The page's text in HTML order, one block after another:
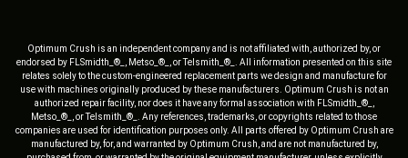
Optimum Crush is an independent company and is not affiliated with, authorized by, or
endorsed by FLSmidth_®_, Metso_®_, or Telsmith_®_. All information presented on this site
relates solely to the custom-engineered replacement parts we design and manufacture for
use with machines originally produced by these manufacturers. Optimum Crush is not an
authorized repair facility, nor does it have any formal association with FLSmidth_®_,
Metso_®_, or Telsmith_®_. Any references, trademarks, or copyrights related to those
companies are used for identification purposes only. All parts offered by Optimum Crush are
manufactured by, for, and warranted by Optimum Crush, and are not manufactured by,